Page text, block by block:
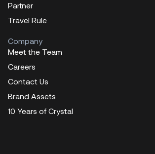
Partner
Travel Rule
Company
Meet the Team
Careers
Contact Us
Brand Assets
10 Years of Crystal